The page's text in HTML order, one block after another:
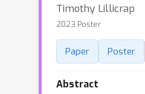
Timothy Lillicrap
2023 Poster
Paper Poster
Abstract